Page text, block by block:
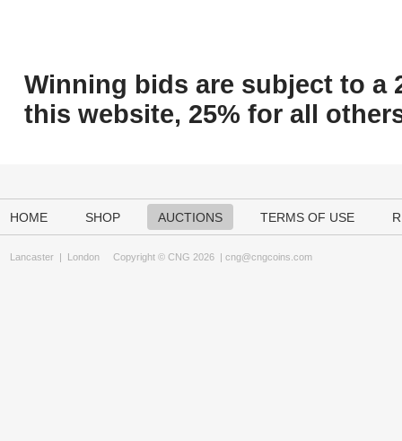
Winning bids are subject to a
this website, 25% for all
HOME SHOP AUCTIONS TERMS OF USE
Lancaster | London Copyright © CNG 2026 | cng@cngcoins.com